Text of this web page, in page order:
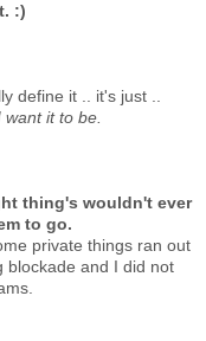
:)
define it .. it's just ..
it to be.
thing's wouldn't ever
to go.
private things ran out
blockade and I did not